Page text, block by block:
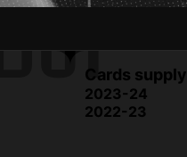
Cards supply
2023-24
2022-23